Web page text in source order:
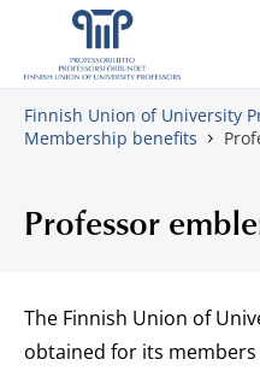
Skip to content
Finnish Union of University
Membership benefits
Professor
The Finnish Union of
obtained for its